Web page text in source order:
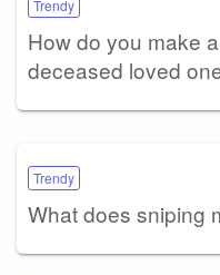
Trendy
How do you make
deceased loved
Trendy
What does sniping